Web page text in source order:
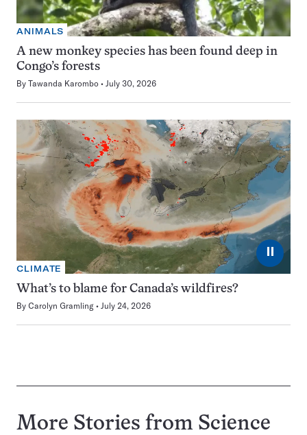
ANIMALS
A new monkey species has been found deep in
Congo’s forests
By Tawanda Karombo July 30, 2026
⏸
CLIMATE
What’s to blame for Canada’s wildfires?
By Carolyn Gramling July 24, 2026
More Stories from Science